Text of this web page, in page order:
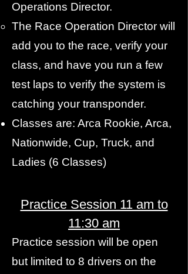
Operations Director.
The Race Operation Director will
add you to the race, verify your
class, and have you run a few
test laps to verify the system is
catching your transponder.
Classes are: Arca Rookie, Arca,
Nationwide, Cup, Truck, and
Ladies (6 Classes)
Practice Session 11 am to
11:30 am
Practice session will be open
but limited to 8 drivers on the